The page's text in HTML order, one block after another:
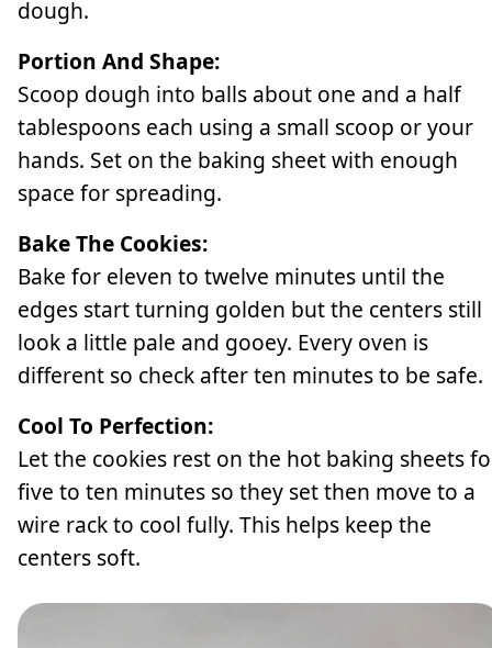
dough.
Portion And Shape:
Scoop dough into balls about one and a half
tablespoons each using a small scoop or your
hands. Set on the baking sheet with enough
space for spreading.
Bake The Cookies:
Bake for eleven to twelve minutes until the
edges start turning golden but the centers still
look a little pale and gooey. Every oven is
different so check after ten minutes to be safe.
Cool To Perfection:
Let the cookies rest on the hot baking sheets
five to ten minutes so they set then move to a
wire rack to cool fully. This helps keep the
centers soft.